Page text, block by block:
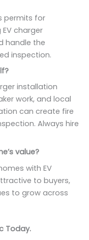
permits for
charger
handle the
inspection.
installation
work, and local
can create fire
Always hire
value?
with EV
to buyers,
to grow across
Today.